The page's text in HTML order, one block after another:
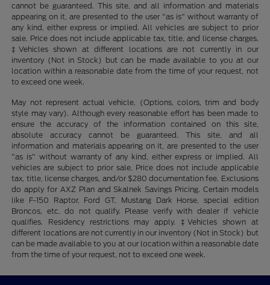
cannot be guaranteed. This site, and all information and materials
appearing on it, are presented to the user "as is" without warranty of
any kind, either express or implied. All vehicles are subject to prior
sale. Price does not include applicable tax, title, and license charges.
‡Vehicles shown at different locations are not currently in our
inventory (Not in Stock) but can be made available to you at our
location within a reasonable date from the time of your request, not
to exceed one week.
May not represent actual vehicle. (Options, colors, trim and body
style may vary). Although every reasonable effort has been made to
ensure the accuracy of the information contained on this site,
absolute accuracy cannot be guaranteed. This site, and all
information and materials appearing on it, are presented to the user
"as is" without warranty of any kind, either express or implied. All
vehicles are subject to prior sale. Price does not include applicable
tax, title, license charges, and/or $280 documentation fee. Exclusions
do apply for AXZ Plan and Skalnek Savings Pricing. Certain models
like F-150 Raptor, Ford GT, Mustang Dark Horse, special edition
Broncos, etc. do not qualify. Please verify with dealer if vehicle
qualifies. Residency restrictions may apply. ‡Vehicles shown at
different locations are not currently in our inventory (Not in Stock) but
can be made available to you at our location within a reasonable date
from the time of your request, not to exceed one week.